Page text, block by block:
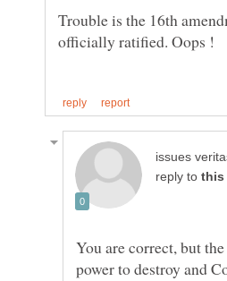
Trouble is the 16th
reply to
You are correct, but
power to destroy and